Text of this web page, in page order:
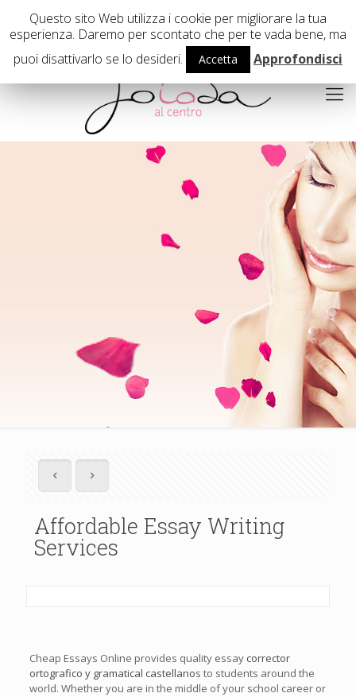
02 29407503
Affordable Essay Writing
Services
Cheap Essays Online provides quality essay corrector
ortografico y gramatical castellanos to students around the
world. Whether you are in the middle of your school career or
Questo sito Web utilizza i cookie per migliorare la tua
esperienza. Daremo per scontato che per te vada bene, ma
puoi disattivarlo se lo desideri.
Accetta Approfondisci